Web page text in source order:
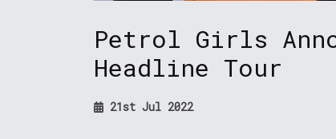
Petrol Girls
Headline Tour
21st Jul 2022